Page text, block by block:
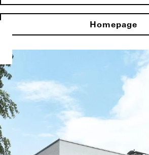
Homepage